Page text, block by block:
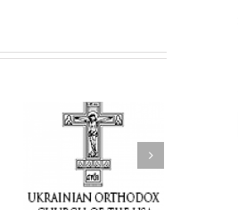
Faith That Becomes
Mercy: The Ukrainian
Orthodox Church of
the USA Brings the
Love of Christ to a
Nation Wounded by